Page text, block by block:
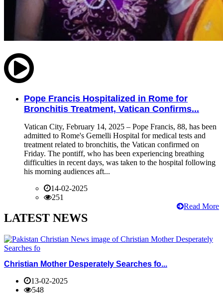
Pope Francis Hospitalized in Rome for
Bronchitis Treatment, Vatican Confirms...
Vatican City, February 14, 2025 – Pope Francis, 88, has been
admitted to Rome's Gemelli Hospital for medical tests and
treatment related to bronchitis, the Vatican confirmed on
Friday. The pontiff, who has been experiencing breathing
difficulties in recent days, was taken to the hospital following
his morning audiences aft...
14-02-2025
251
Read More
LATEST NEWS
Christian Mother Desperately Searches fo...
13-02-2025
548